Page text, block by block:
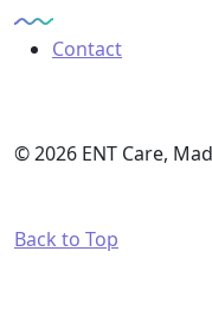
Contact
© 2026 ENT Care,
Back to Top